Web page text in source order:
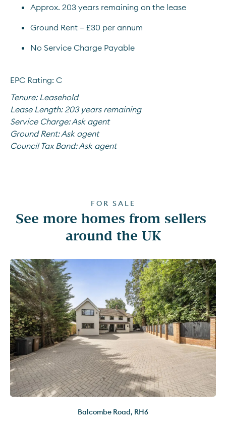
Approx. 203 years remaining on the lease
Ground Rent – £30 per annum
No Service Charge Payable
EPC Rating: C
Tenure: Leasehold
Lease Length: 203 years remaining
Service Charge:Ask agent
Ground Rent:Ask agent
Council Tax Band:Ask agent
FOR SALE
See more homes from sellers
around the UK
Balcombe Road, RH6